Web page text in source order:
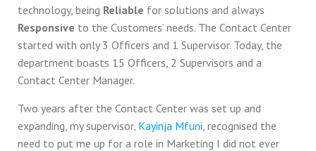
technology, being Reliable for solutions and always
Responsive to the Customers’ needs. The Contact Center
started with only 3 Officers and 1 Supervisor. Today, the
department boasts 15 Officers, 2 Supervisors and a
Contact Center Manager.
Two years after the Contact Center was set up and
expanding, my supervisor, Kayinja Mfuni, recognised the
need to put me up for a role in Marketing I did not ever